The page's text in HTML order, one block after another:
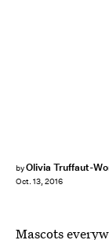
byOlivia Truffaut-
Oct. 13, 2016
Mascots